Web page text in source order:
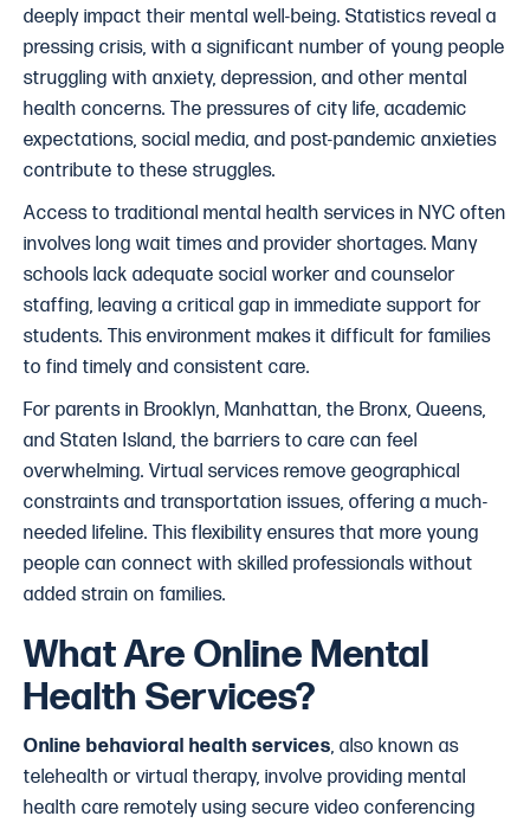
deeply impact their mental well-being. Statistics reveal a
pressing crisis, with a significant number of young people
struggling with anxiety, depression, and other mental
health concerns. The pressures of city life, academic
expectations, social media, and post-pandemic anxieties
contribute to these struggles.
Access to traditional mental health services in NYC often
involves long wait times and provider shortages. Many
schools lack adequate social worker and counselor
staffing, leaving a critical gap in immediate support for
students. This environment makes it difficult for families
to find timely and consistent care.
For parents in Brooklyn, Manhattan, the Bronx, Queens,
and Staten Island, the barriers to care can feel
overwhelming. Virtual services remove geographical
constraints and transportation issues, offering a much-
needed lifeline. This flexibility ensures that more young
people can connect with skilled professionals without
added strain on families.
What Are Online Mental
Health Services?
Online behavioral health services, also known as
telehealth or virtual therapy, involve providing mental
health care remotely using secure video conferencing